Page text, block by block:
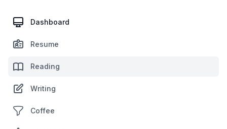
Dashboard
Resume
Reading
Writing
Coffee